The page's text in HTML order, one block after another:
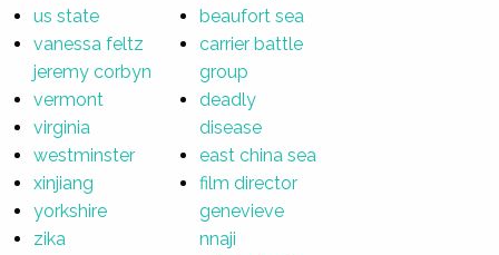
us state
vanessa feltz
jeremy corbyn
vermont
virginia
westminster
xinjiang
yorkshire
zika
beaufort sea
carrier battle
group
deadly
disease
east china sea
film director
genevieve
nnaji